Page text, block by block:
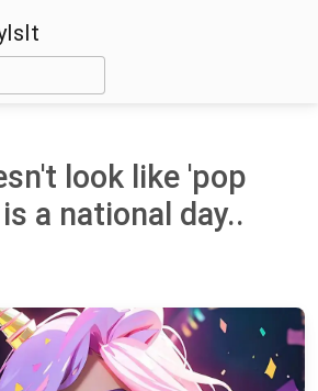
look like 'pop
a national day..